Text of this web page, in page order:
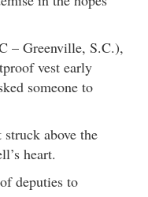
– Greenville, S.C.),
vest early
someone to
above the
heart.
deputies to